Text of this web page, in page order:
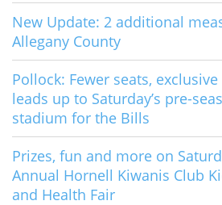
New Update: 2 additional
Allegany County
Pollock: Fewer seats,
leads up to Saturday’s pre-
stadium for the Bills
Prizes, fun and more on
Annual Hornell Kiwanis Club
and Health Fair